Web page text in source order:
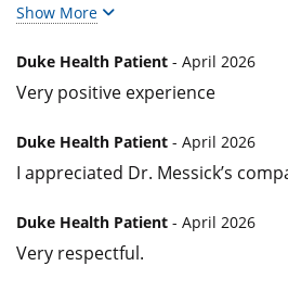
Show More
Duke Health Patient - April 2026
Very positive experience
Duke Health Patient - April 2026
I appreciated Dr. Messick’s
Duke Health Patient - April 2026
Very respectful.